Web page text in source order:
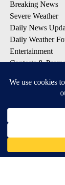
Breaking News
Severe Weather
Daily News
Daily Weather
Entertainment
Contests &
DOWNLOAD